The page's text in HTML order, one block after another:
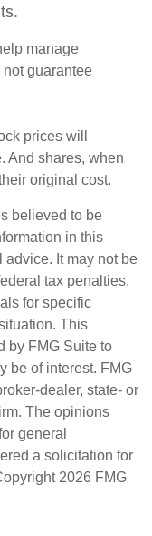
manage
guarantee
prices will
And shares, when
original cost.
believed to be
in this
advice. It may not be
tax penalties.
for specific
This
by FMG Suite to
be of interest. FMG
dealer, state- or
The opinions
general
a solicitation for
2026 FMG